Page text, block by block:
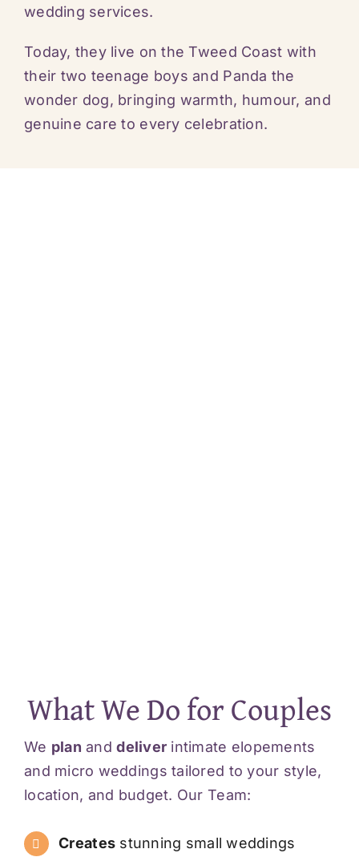
wedding services.
Today, they live on the Tweed Coast with
their two teenage boys and Panda the
wonder dog, bringing warmth, humour, and
genuine care to every celebration.
What We Do for Couples
We plan anddeliver intimate elopements
and micro weddings tailored to your style,
location, and budget. Our Team:
Creates stunning small weddings